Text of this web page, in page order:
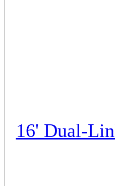
16' Dual-